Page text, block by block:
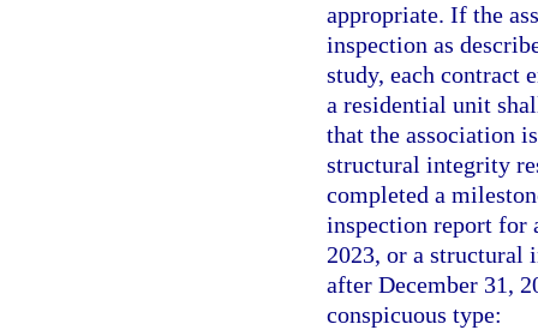
appropriate. If the
inspection as
study, each contract
a residential unit
that the association
structural integrity
completed a
inspection report for
2023, or a structural
after December 31,
conspicuous type: